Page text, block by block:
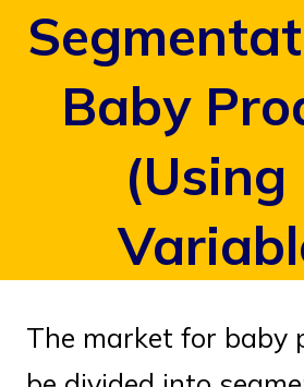
Baby
(Using
The market for baby